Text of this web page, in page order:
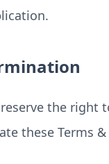
the right
these Terms